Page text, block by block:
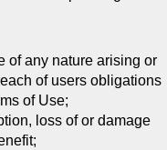
of any nature arising or
of users obligations
of Use;
loss of or damage